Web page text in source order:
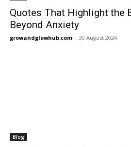
Quotes That Highlight the
Beyond Anxiety
growandglowhub.com - 30 August 2024
Blog